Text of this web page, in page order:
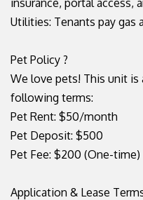
insurance, portal access,
Utilities: Tenants pay gas
Pet Policy ?
We love pets! This unit
following terms:
Pet Rent: $50/month
Pet Deposit: $500
Pet Fee: $200 (One-time)
Application & Lease